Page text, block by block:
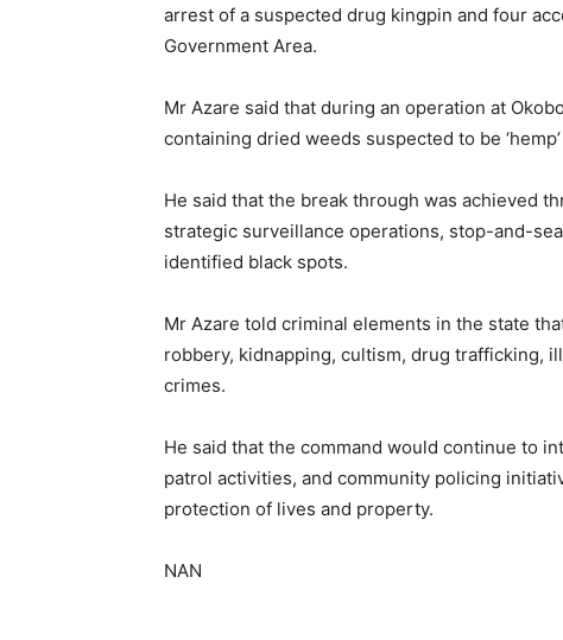
arrest of a suspected drug kingpin and four
Government Area.
Mr Azare said that during an operation at
containing dried weeds suspected to be ‘hemp’
He said that the break through was achieved
strategic surveillance operations, stop-and-
identified black spots.
Mr Azare told criminal elements in the state
robbery, kidnapping, cultism, drug trafficking,
crimes.
He said that the command would continue to
patrol activities, and community policing
protection of lives and property.
NAN